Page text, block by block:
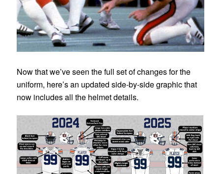
Now that we’ve seen the full set of changes for the
uniform, here’s an updated side-by-side graphic that
now includes all the helmet details.